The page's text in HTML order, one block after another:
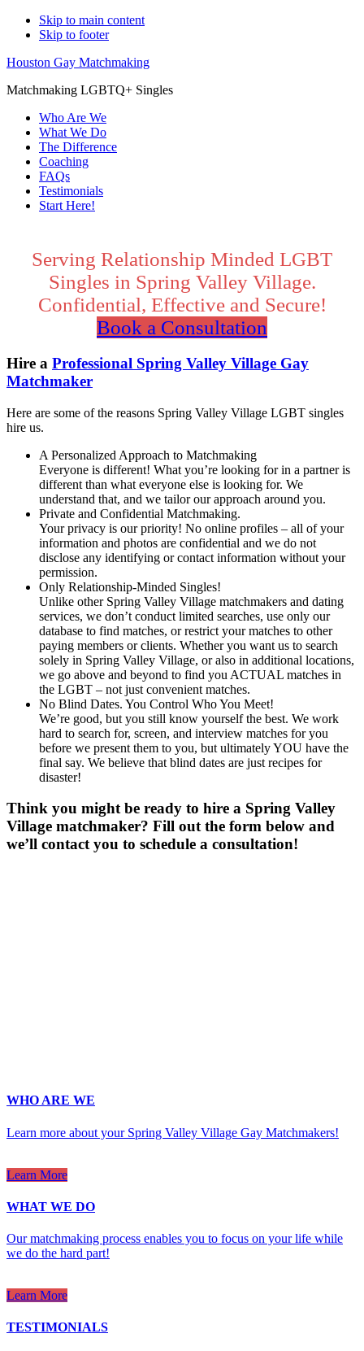
Skip to main content
Skip to footer
Houston Gay Matchmaking
Matchmaking LGBTQ+ Singles
Who Are We
What We Do
The Difference
Coaching
FAQs
Testimonials
Start Here!
Content
Serving Relationship Minded LGBT
Singles in Spring Valley Village.
Confidential, Effective and Secure!
Book a Consultation
Hire a Professional Spring Valley Village Gay
Matchmaker
Here are some of the reasons Spring Valley Village LGBT singles
hire us.
A Personalized Approach to Matchmaking
Everyone is different! What you’re looking for in a partner is
different than what everyone else is looking for. We
understand that, and we tailor our approach around you.
Private and Confidential Matchmaking.
Your privacy is our priority! No online profiles – all of your
information and photos are confidential and we do not
disclose any identifying or contact information without your
permission.
Only Relationship-Minded Singles!
Unlike other Spring Valley Village matchmakers and dating
services, we don’t conduct limited searches, use only our
database to find matches, or restrict your matches to other
paying members or clients. Whether you want us to search
solely in Spring Valley Village, or also in additional locations,
we go above and beyond to find you ACTUAL matches in
the LGBT – not just convenient matches.
No Blind Dates. You Control Who You Meet!
We’re good, but you still know yourself the best. We work
hard to search for, screen, and interview matches for you
before we present them to you, but ultimately YOU have the
final say. We believe that blind dates are just recipes for
disaster!
Think you might be ready to hire a Spring Valley
Village matchmaker? Fill out the form below and
we’ll contact you to schedule a consultation!
WHO ARE WE
Learn more about your Spring Valley Village Gay Matchmakers!
Learn More
WHAT WE DO
Our matchmaking process enables you to focus on your life while
we do the hard part!
Learn More
TESTIMONIALS